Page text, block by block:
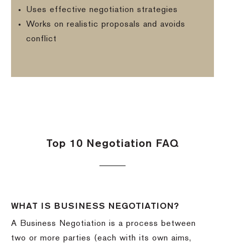
Uses effective negotiation strategies
Works on realistic proposals and avoids
conflict
Top 10 Negotiation FAQ
WHAT IS BUSINESS NEGOTIATION?
A Business Negotiation is a process between
two or more parties (each with its own aims,